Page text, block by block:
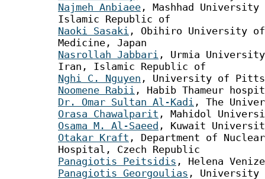
Najmeh Anbiaee , Mashhad
Islamic Republic of
Naoki Sasaki , Obihiro University
Medicine, Japan
Nasrollah Jabbari , Urmia
Iran, Islamic Republic of
Nghi C. Nguyen , University of
Noomene Rabii , Habib Thameur
Dr. Omar Sultan Al-Kadi , The
Orasa Chawalparit , Mahidol
Osama M. Al-Saeed , Kuwait
Otakar Kraft , Department of
Hospital, Czech Republic
Panagiotis Peitsidis , Helena
Panagiotis Georgoulias , University